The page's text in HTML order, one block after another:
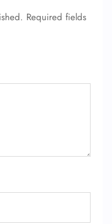
Required fields